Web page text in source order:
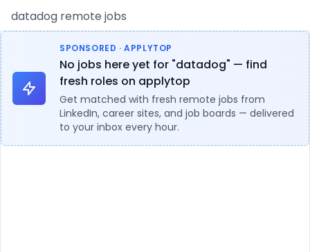
Architect Product Marketing
datadog remote jobs
SPONSORED · APPLYTOP
No jobs here yet for "datadog" — find
fresh roles on applytop
Get matched with fresh remote jobs from
LinkedIn, career sites, and job boards — delivered
to your inbox every hour.